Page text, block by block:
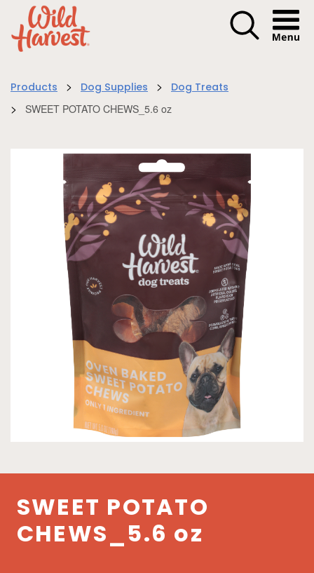
Menu
Products > Dog Supplies > Dog Treats
> SWEET POTATO CHEWS_5.6 oz
SWEET POTATO
CHEWS_5.6 oz